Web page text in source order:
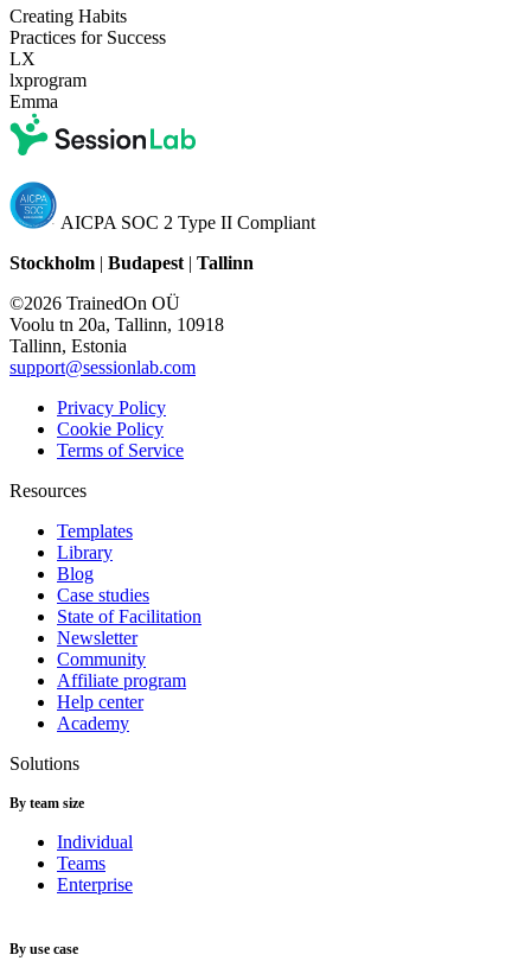
Creating Habits
Practices for Success
LX
lxprogram
Emma
AICPA SOC 2 Type II Compliant
Stockholm
Budapest| Tallinn
©2026 TrainedOn OÜ
Voolu tn 20a, Tallinn, 10918
Tallinn, Estonia
support@sessionlab.com
Privacy Policy
Cookie Policy
Terms of Service
Resources
Templates
Library
Blog
Case studies
State of Facilitation
Newsletter
Community
Affiliate program
Help center
Academy
Solutions
By team size
Individual
Teams
Enterprise
By use case